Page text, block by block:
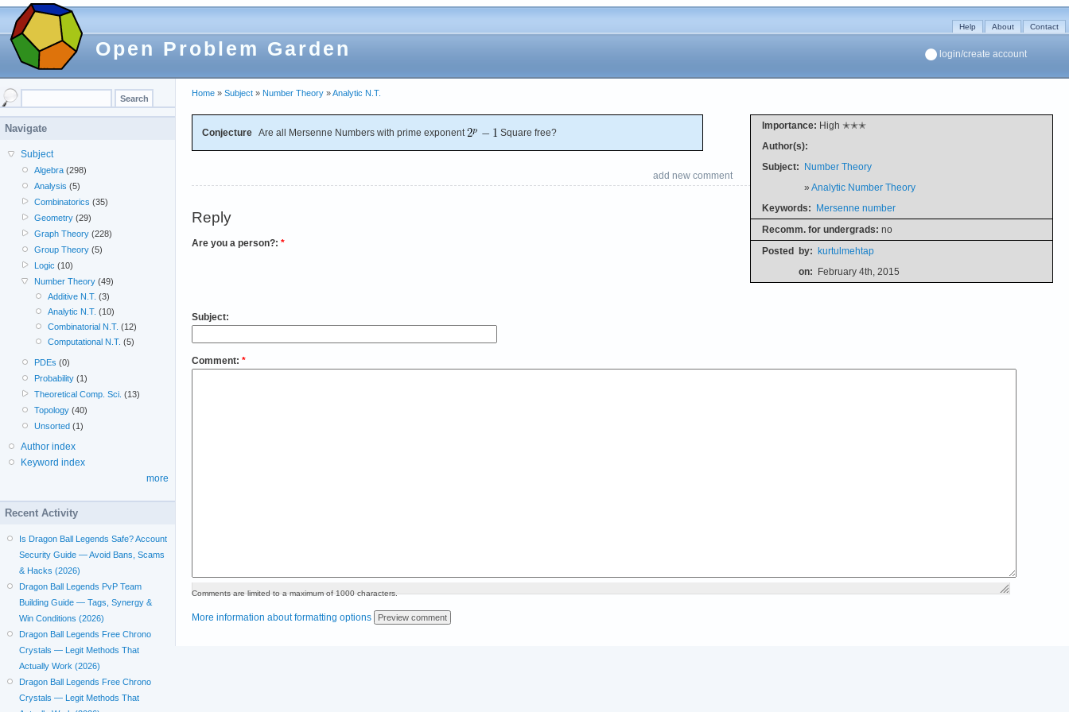
Open Problem Garden
Help About Contact
login/create account
Home » Subject » Number Theory »Analytic N.T.
Importance: High ✭✭✭
Author(s):
Subject: Number Theory
» Analytic Number Theory
Keywords: Mersenne number
Recomm. for undergrads: no
Posted by: kurtulmehtap
on: February 4th, 2015
Conjecture Are all Mersenne Numbers with prime exponent Square free?
add new comment
Reply
Are you a person?: *
Subject:
Comment: *
Comments are limited to a maximum of 1000 characters.
More information about formatting options
Navigate
Subject
Algebra (298)
Analysis (5)
Combinatorics (35)
Geometry (29)
Graph Theory (228)
Group Theory (5)
Logic (10)
Number Theory (49)
Additive N.T. (3)
Analytic N.T. (10)
Combinatorial N.T. (12)
Computational N.T. (5)
PDEs (0)
Probability (1)
Theoretical Comp. Sci. (13)
Topology (40)
Unsorted (1)
Author index
Keyword index
more
Recent Activity
Is Dragon Ball Legends Safe? Account
Security Guide — Avoid Bans, Scams
& Hacks (2026)
Dragon Ball Legends PvP Team
Building Guide — Tags, Synergy &
Win Conditions (2026)
Dragon Ball Legends Free Chrono
Crystals — Legit Methods That
Actually Work (2026)
Dragon Ball Legends Free Chrono
Crystals — Legit Methods That